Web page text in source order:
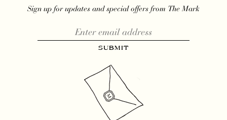
Sign up for updates and special offers from The Mark